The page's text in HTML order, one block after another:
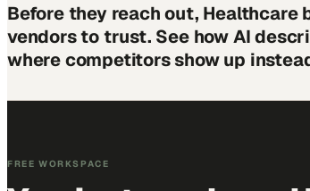
Before they reach out, Healthcare
vendors to trust. See how AI
where competitors show up
FREE WORKSPACE